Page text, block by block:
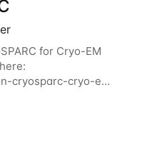
for Cryo-EM
cryosparc-cryo-em-
will give participants
CryoSPARC and